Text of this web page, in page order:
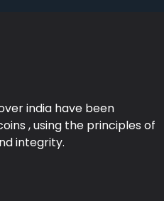
india have been
, using the principles of
integrity.